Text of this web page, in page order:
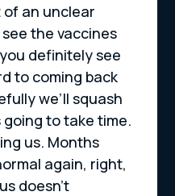
an unclear
the vaccines
definitely see
to coming back
we’ll squash
going to take time.
us. Months
again, right,
doesn’t